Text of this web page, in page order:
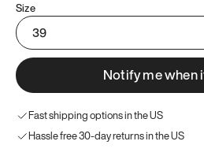
Size
39
Notify me when
Fast shipping options in the US
Hassle free 30-day returns in the US